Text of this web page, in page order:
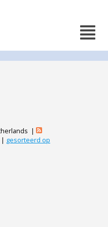
|
| gesorteerd op